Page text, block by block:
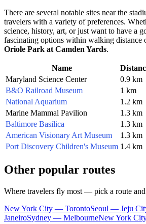
There are several notable sites near the
travelers with a variety of preferences.
science, history, art, or just want to have a
fascinating options within walking distance
Oriole Park at Camden Yards.
Name
Maryland Science Center
0.9 km
B&O Railroad Museum
1 km
National Aquarium
1.2 km
Marine Mammal Pavilion
1.3 km
Baltimore Basilica
1.3 km
American Visionary Art Museum
1.3 km
Port Discovery Children's Museum 1.4 km
Other popular routes
Where travelers fly most — pick a route
New York City — TorontoSeoul — Jeju
JaneiroSydney — MelbourneNew York